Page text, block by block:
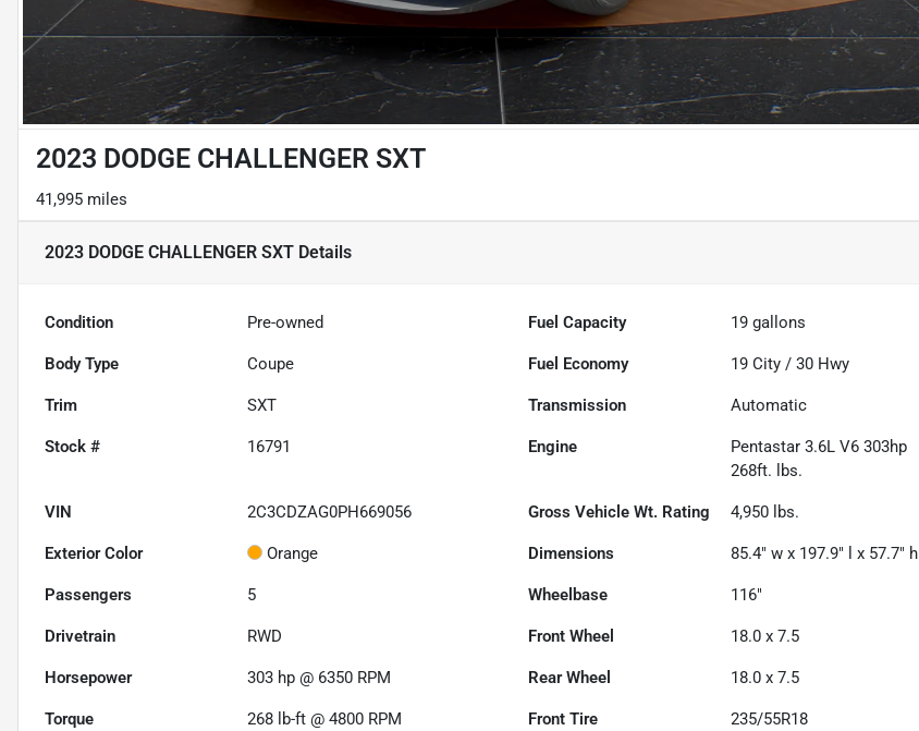
2023 DODGE CHALLENGER SXT
41,995 miles
2023 DODGE CHALLENGER SXT Details
Condition Pre-owned Fuel Capacity 19 gallons
Body Type Coupe Fuel Economy 19 City /30 Hwy
Trim SXT Transmission Automatic
Stock # 16791 Engine
Pentastar 3.6L V6 303hp
268ft. lbs.
VIN 2C3CDZAG0PH669056 Gross Vehicle Wt. Rating 4,950 lbs.
Exterior Color Orange Dimensions 85.4" w x 197.9" l x 57.7" h
Passengers 5 Wheelbase 116"
Drivetrain RWD Front Wheel 18.0 x 7.5
Horsepower 303 hp @ 6350 RPM Rear Wheel 18.0 x 7.5
Torque 268 lb-ft @ 4800 RPM Front Tire 235/55R18